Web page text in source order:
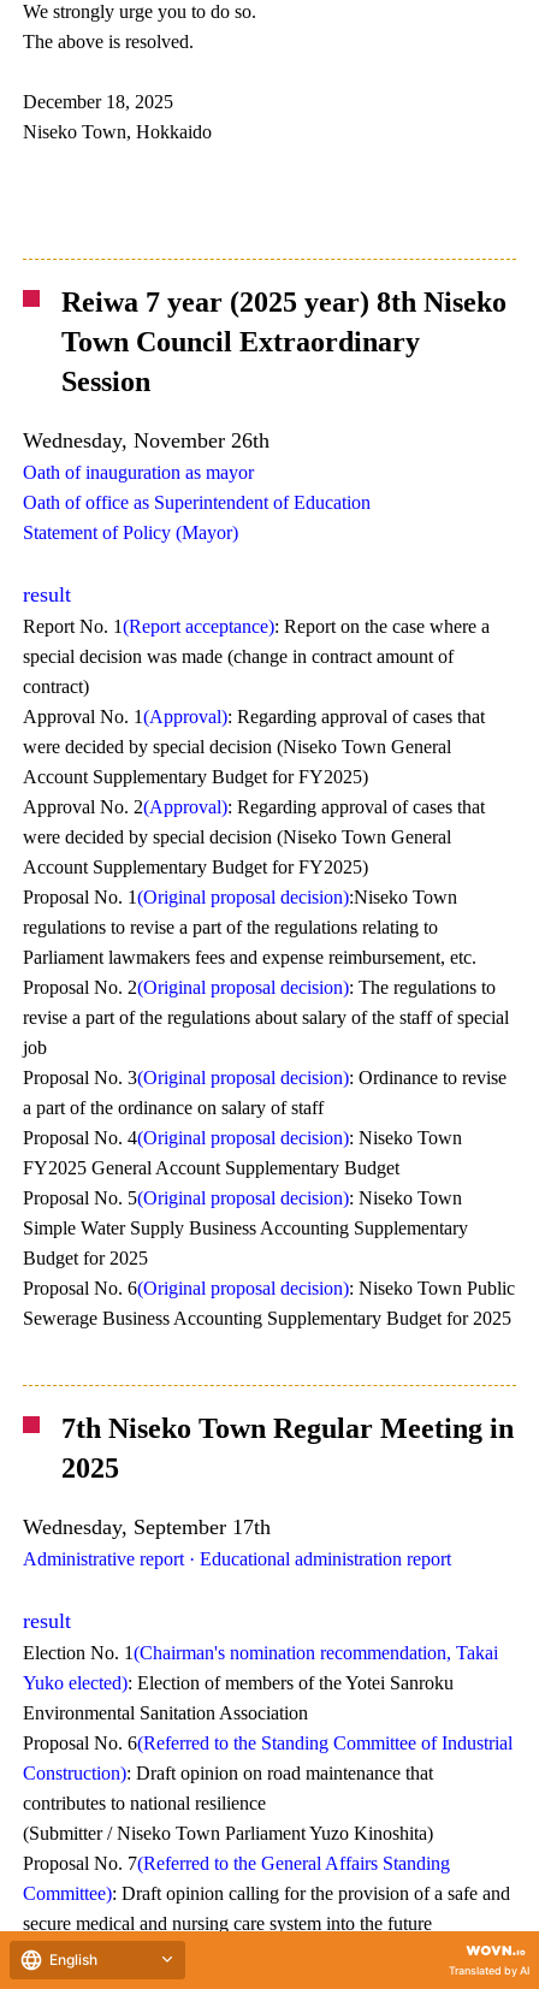
We strongly urge you to do so.
The above is resolved.
December 18, 2025
Niseko Town, Hokkaido
Reiwa 7 year (2025 year) 8th Niseko
Town Council Extraordinary
Session
Wednesday, November 26th
Oath of inauguration as mayor
Oath of office as Superintendent of Education
Statement of Policy (Mayor)
result
Report No. 1(Report acceptance): Report on the case where a
special decision was made (change in contract amount of
contract)
Approval No. 1(Approval): Regarding approval of cases that
were decided by special decision (Niseko Town General
Account Supplementary Budget for FY2025)
Approval No. 2(Approval): Regarding approval of cases that
were decided by special decision (Niseko Town General
Account Supplementary Budget for FY2025)
Proposal No. 1(Original proposal decision):Niseko Town
regulations to revise a part of the regulations relating to
Parliament lawmakers fees and expense reimbursement, etc.
Proposal No. 2(Original proposal decision): The regulations to
revise a part of the regulations about salary of the staff of special
job
Proposal No. 3(Original proposal decision): Ordinance to revise
a part of the ordinance on salary of staff
Proposal No. 4(Original proposal decision): Niseko Town
FY2025 General Account Supplementary Budget
Proposal No. 5(Original proposal decision): Niseko Town
Simple Water Supply Business Accounting Supplementary
Budget for 2025
Proposal No. 6(Original proposal decision): Niseko Town Public
Sewerage Business Accounting Supplementary Budget for 2025
7th Niseko Town Regular Meeting in
2025
Wednesday, September 17th
Administrative report · Educational administration report
result
Election No. 1(Chairman's nomination recommendation, Takai
Yuko elected): Election of members of the Yotei Sanroku
Environmental Sanitation Association
Proposal No. 6(Referred to the Standing Committee of Industrial
Construction): Draft opinion on road maintenance that
contributes to national resilience
(Submitter / Niseko Town Parliament Yuzo Kinoshita)
Proposal No. 7(Referred to the General Affairs Standing
Committee): Draft opinion calling for the provision of a safe and
secure medical and nursing care system into the future
(Submitter / Niseko Town Assembly Member Naoyoshi Takagi)
Committee Report No. 1